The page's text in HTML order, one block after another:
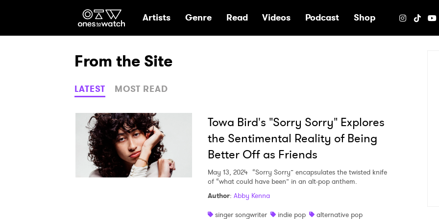
Ones2Watch Home
Artists Genre Read Videos Podcast Shop
From the Site
LATEST MOST READ
Towa Bird's "Sorry Sorry" Explores
the Sentimental Reality of Being
Better Off as Friends
May 13, 2024 “Sorry Sorry” encapsulates the twisted knife
of “what could have been” in an alt-pop anthem.
Author: Abby Kenna
singer songwriter
indie pop
alternative pop